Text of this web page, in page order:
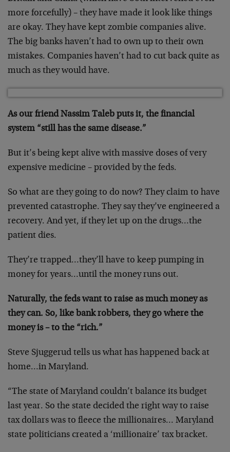
more forcefully) – they have made it look like things
are okay. They have kept zombie companies alive.
The big banks haven’t had to own up to their own
mistakes. Companies haven’t had to cut back quite as
much as they would have.
As our friend Nassim Taleb puts it, the financial
system “still has the same disease.”
But it’s being kept alive with massive doses of very
expensive medicine – provided by the feds.
So what are they going to do now? They claim to have
prevented catastrophe. They say they’ve engineered a
recovery. And yet, if they let up on the drugs…the
patient dies.
They’re trapped…they’ll have to keep pumping in
money for years…until the money runs out.
Naturally, the feds want to raise as much money as
they can. So, like bank robbers, they go where the
money is – to the “rich.”
Steve Sjuggerud tells us what has happened back at
home…in Maryland.
“The state of Maryland couldn’t balance its budget
last year. So the state decided the right way to raise
tax dollars was to fleece the millionaires… Maryland
state politicians created a ‘millionaire’ tax bracket.